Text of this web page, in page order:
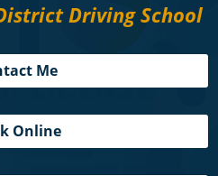
Driving School
Me
Online